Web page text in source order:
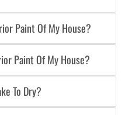
Paint Of My House?
Paint Of My House?
To Dry?